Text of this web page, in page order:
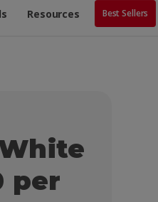
Resources Best Sellers
per